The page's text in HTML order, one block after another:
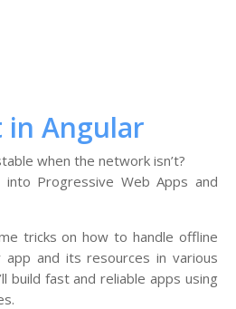
in Angular
when the network isn’t?
Progressive Web Apps and
tricks on how to handle offline
and its resources in various
build fast and reliable apps using